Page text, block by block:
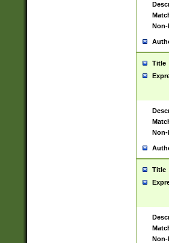
Non-
Title
Non-
Title
Non-